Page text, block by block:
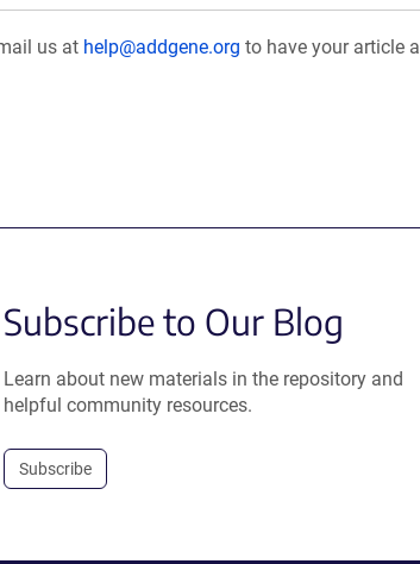
us at help@addgene.org to have your article
Subscribe to Our Blog
Learn about new materials in the repository and
helpful community resources.
Subscribe